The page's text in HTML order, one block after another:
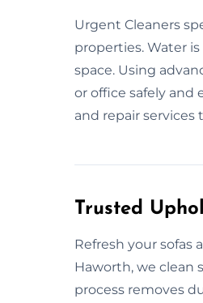
Urgent Cleaners
properties. Water
space. Using
or office safely and
and repair services
Trusted
Refresh your sofas
Haworth, we clean
process removes